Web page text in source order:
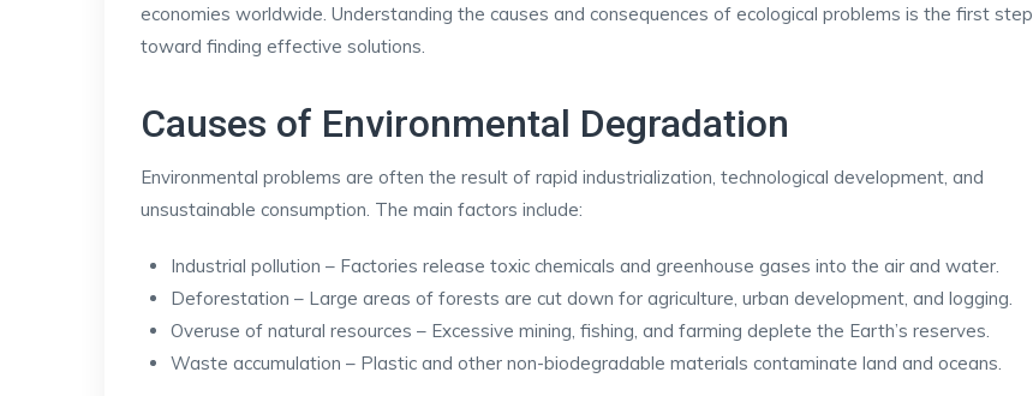
economies worldwide. Understanding the causes and consequences of ecological problems is the first step
toward finding effective solutions.
Causes of Environmental Degradation
Environmental problems are often the result of rapid industrialization, technological development, and
unsustainable consumption. The main factors include:
Industrial pollution – Factories release toxic chemicals and greenhouse gases into the air and water.
Deforestation – Large areas of forests are cut down for agriculture, urban development, and logging.
Overuse of natural resources – Excessive mining, fishing, and farming deplete the Earth’s reserves.
Waste accumulation – Plastic and other non-biodegradable materials contaminate land and oceans.